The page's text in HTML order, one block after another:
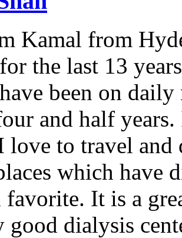
Kamal from
the last 13
been on
and half
love to travel and
which have
favorite. It is a
good dialysis